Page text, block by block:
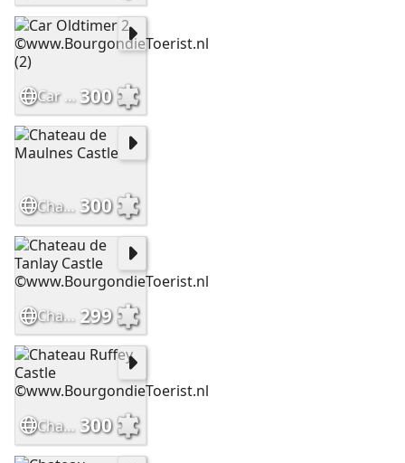
Car Oldtimer 2 ©www.BourgondieToerist.nl (2) 300
Chateau de Maulnes Castle 300
Chateau de Tanlay Castle ©www.BourgondieToerist.nl 299
Chateau Ruffey Castle ©www.BourgondieToerist.nl 300